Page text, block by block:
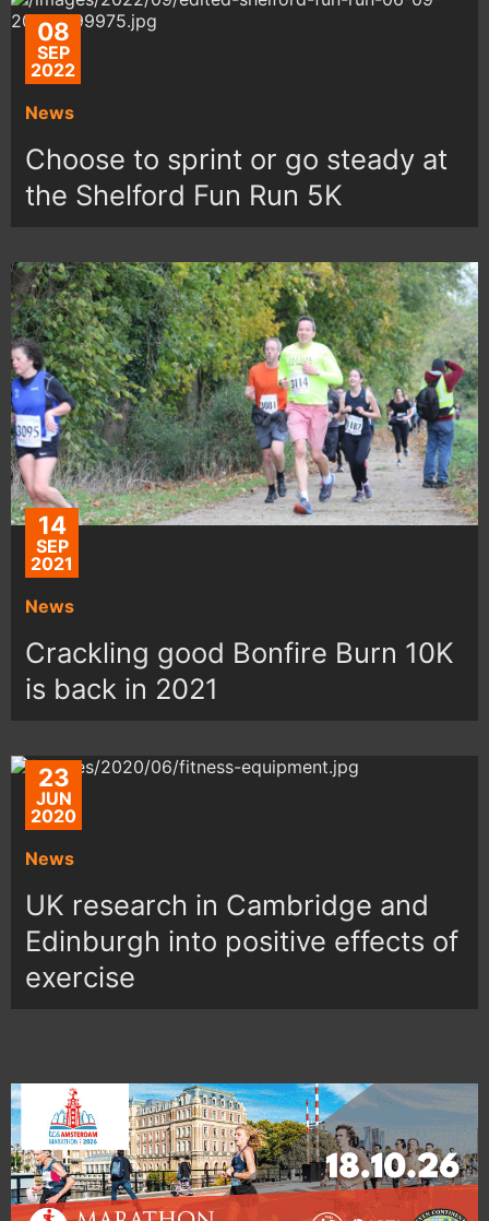
08
SEP
2022
News
Choose to sprint or go steady at
the Shelford Fun Run 5K
14
SEP
2021
News
Crackling good Bonfire Burn 10K
is back in 2021
23
JUN
2020
News
UK research in Cambridge and
Edinburgh into positive effects of
exercise